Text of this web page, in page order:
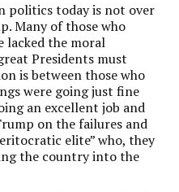
politics today is not over
Many of those who
lacked the moral
Presidents must
is between those who
were going just fine
an excellent job and
on the failures and
elite” who, they
the country into the